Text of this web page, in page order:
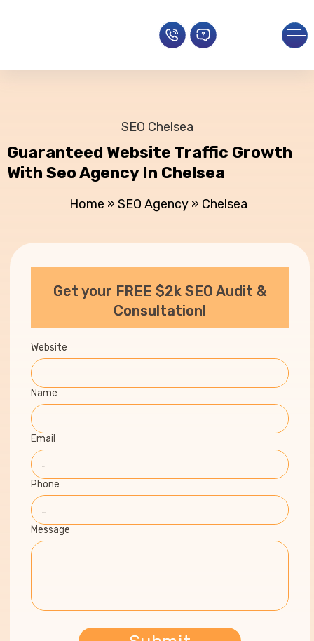
SEO Chelsea
Guaranteed Website Traffic Growth
With Seo Agency In Chelsea
Home » SEO Agency » Chelsea
Get your FREE $2k SEO Audit &
Consultation!
Website
Name
Email
Phone
Message